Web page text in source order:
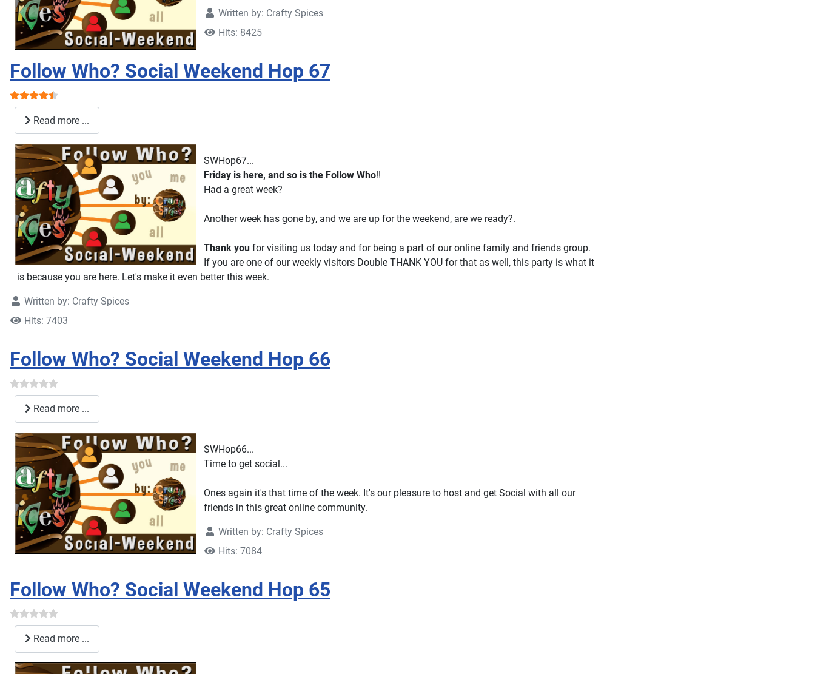
Written by: Crafty Spices
Hits: 8425
Follow Who? Social Weekend Hop 67
User Rating:
Read more ...
SWHop67...
Friday is here, and so is the Follow Who!!
Had a great week?
Another week has gone by, and we are up for the weekend, are we ready?.
Thank you for visiting us today and for being a part of our online family and friends group.
If you are one of our weekly visitors Double THANK YOU for that as well, this party is what it
is because you are here. Let's make it even better this week.
Written by: Crafty Spices
Hits: 7403
Follow Who? Social Weekend Hop 66
Read more ...
SWHop66...
Time to get social...
Ones again it's that time of the week. It's our pleasure to host and get Social with all our
friends in this great online community.
Written by: Crafty Spices
Hits: 7084
Follow Who? Social Weekend Hop 65
Read more ...